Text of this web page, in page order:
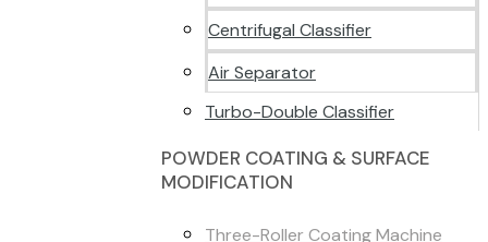
Centrifugal Classifier
Air Separator
Turbo-Double Classifier
POWDER COATING & SURFACE
MODIFICATION
Three-Roller Coating Machine